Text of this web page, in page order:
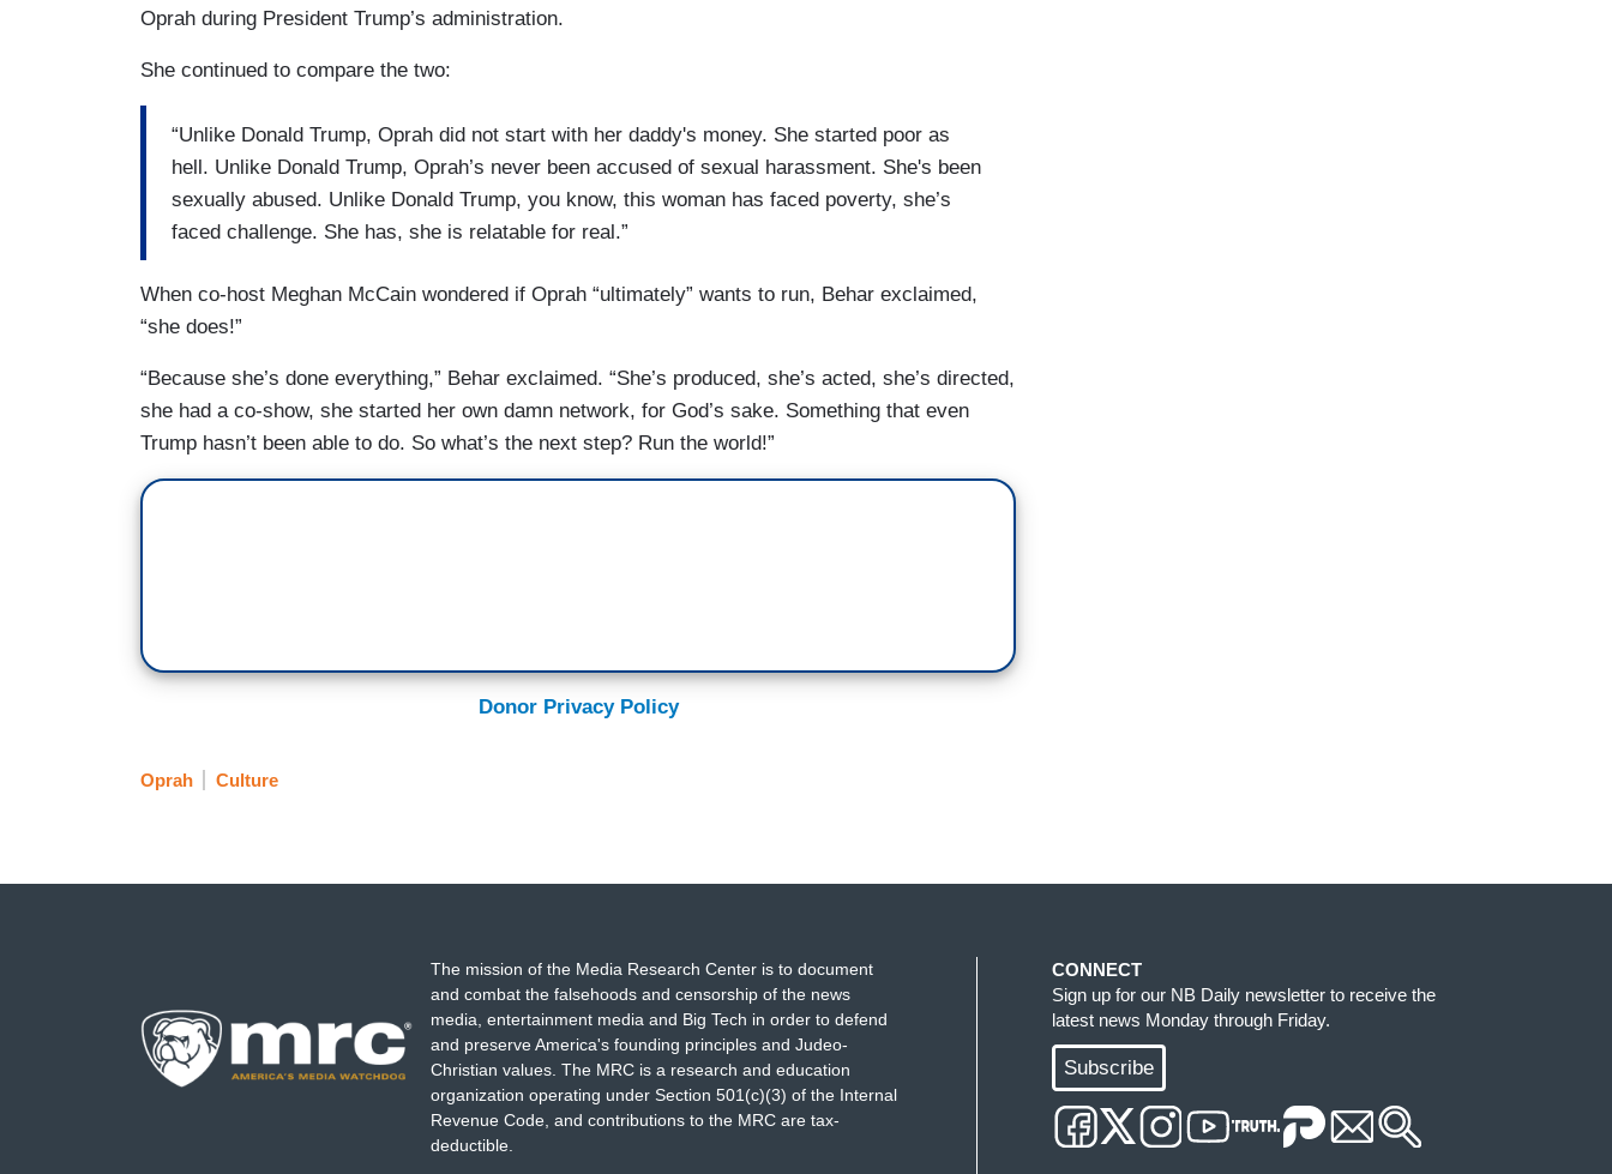
Oprah during President Trump’s administration.
She continued to compare the two:
“Unlike Donald Trump, Oprah did not start with her daddy's money. She started poor as
hell. Unlike Donald Trump, Oprah’s never been accused of sexual harassment. She's been
sexually abused. Unlike Donald Trump, you know, this woman has faced poverty, she’s
faced challenge. She has, she is relatable for real.”
When co-host Meghan McCain wondered if Oprah “ultimately” wants to run, Behar exclaimed,
“she does!”
“Because she’s done everything,” Behar exclaimed. “She’s produced, she’s acted, she’s directed,
she had a co-show, she started her own damn network, for God’s sake. Something that even
Trump hasn’t been able to do. So what’s the next step? Run the world!”
Donor Privacy Policy
Oprah Culture
The mission of the Media Research Center is to document
and combat the falsehoods and censorship of the news
media, entertainment media and Big Tech in order to defend
and preserve America's founding principles and Judeo-
Christian values. The MRC is a research and education
organization operating under Section 501(c)(3) of the Internal
Revenue Code, and contributions to the MRC are tax-
deductible.
CONNECT
Sign up for our NB Daily newsletter to receive the
latest news Monday through Friday.
Subscribe